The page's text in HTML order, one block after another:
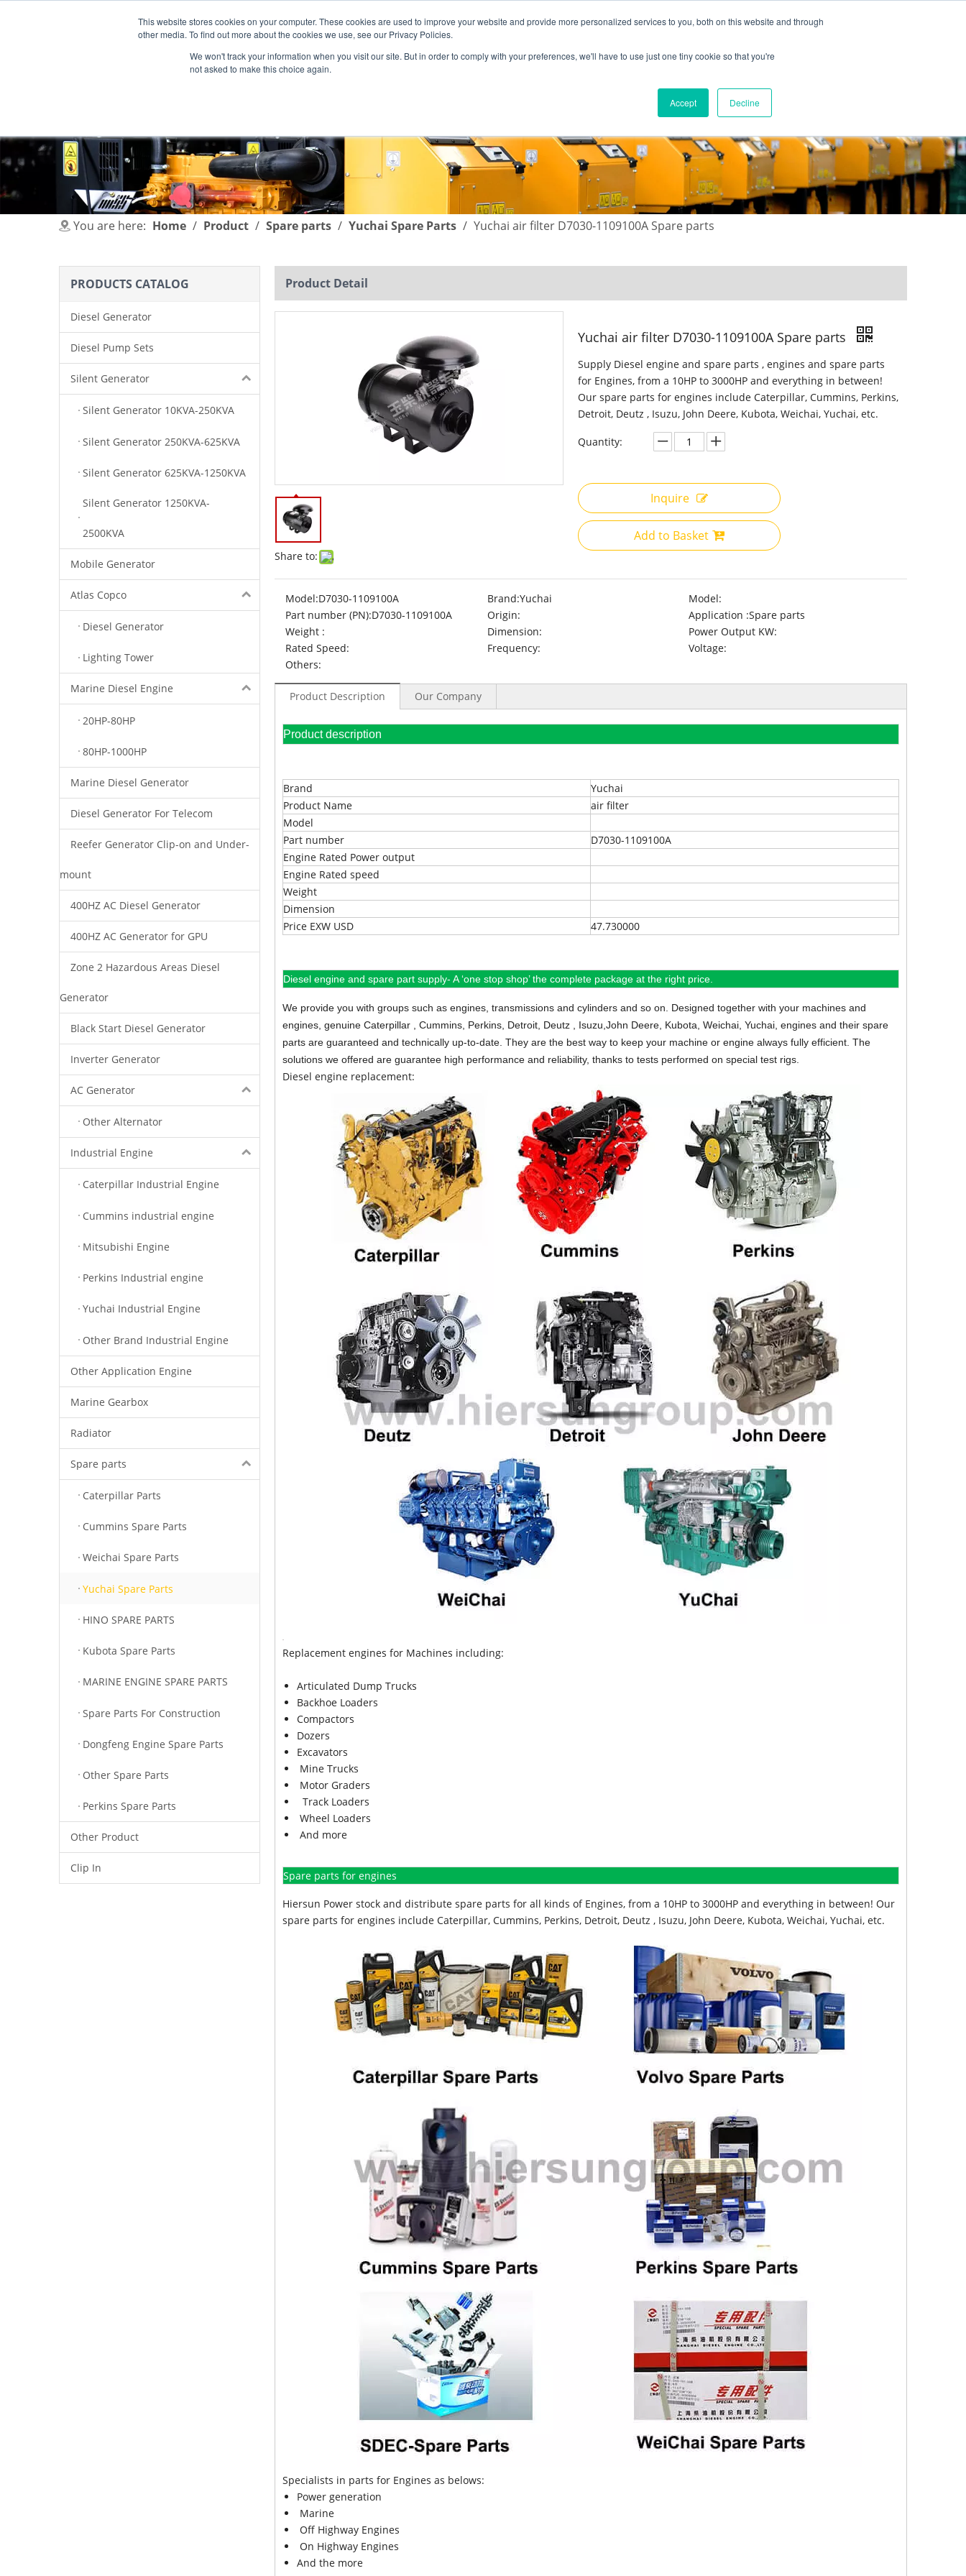
This website stores cookies on your computer. These cookies are used to improve your website and provide more personalized services to you, both on this website and through
other media. To find out more about the cookies we use, see our Privacy Policies.
We won't track your information when you visit our site. But in order to comply with your preferences, we'll have to use just one tiny cookie so that you're
not asked to make this choice again.
Accept Decline
English | 简体中文
You are here: Home / Product / Spare parts / Yuchai Spare Parts / Yuchai air filter D7030-1109100A Spare parts
PRODUCTS CATALOG
Diesel Generator
Diesel Pump Sets
Silent Generator
Silent Generator 10KVA-250KVA
Silent Generator 250KVA-625KVA
Silent Generator 625KVA-1250KVA
Silent Generator 1250KVA-
2500KVA
Mobile Generator
Atlas Copco
Diesel Generator
Lighting Tower
Marine Diesel Engine
20HP-80HP
80HP-1000HP
Marine Diesel Generator
Diesel Generator For Telecom
Reefer Generator Clip-on and Under-
mount
400HZ AC Diesel Generator
400HZ AC Generator for GPU
Zone 2 Hazardous Areas Diesel
Generator
Black Start Diesel Generator
Inverter Generator
AC Generator
Other Alternator
Industrial Engine
Caterpillar Industrial Engine
Cummins industrial engine
Mitsubishi Engine
Perkins Industrial engine
Yuchai Industrial Engine
Other Brand Industrial Engine
Other Application Engine
Marine Gearbox
Radiator
Spare parts
Caterpillar Parts
Cummins Spare Parts
Weichai Spare Parts
Yuchai Spare Parts
HINO SPARE PARTS
Kubota Spare Parts
MARINE ENGINE SPARE PARTS
Spare Parts For Construction
Dongfeng Engine Spare Parts
Other Spare Parts
Perkins Spare Parts
Other Product
Clip In
Product Detail
Share to:
Yuchai air filter D7030-1109100A Spare parts
Supply Diesel engine and spare parts , engines and spare parts
for Engines, from a 10HP to 3000HP and everything in between!
Our spare parts for engines include Caterpillar, Cummins, Perkins,
Detroit, Deutz , Isuzu, John Deere, Kubota, Weichai, Yuchai, etc.
Quantity:
Inquire
Add to Basket
Model:D7030-1109100A Brand:Yuchai
Model:
Part number (PN):D7030-1109100A Origin: Application :Spare parts
Weight :
Dimension:
Power Output KW:
Rated Speed:
Frequency:
Voltage:
Others:
Product Description Our Company
Product description
Brand
Yuchai
Product Name
air filter
Model
Part number
D7030-1109100A
Engine Rated Power output
Engine Rated speed
Weight
Dimension
Price EXW USD
47.730000
Diesel engine and spare part supply- A ‘one stop shop’ the complete package at the right price.
We provide you with groups such as engines, transmissions and cylinders and so on. Designed together with your machines and
engines, genuine Caterpillar , Cummins, Perkins, Detroit, Deutz , Isuzu,John Deere, Kubota, Weichai, Yuchai, engines and their spare
parts are guaranteed and technically up-to-date. They are the best way to keep your machine or engine always fully efficient. The
solutions we offered are guarantee high performance and reliability, thanks to tests performed on special test rigs.
Diesel engine replacement:
Replacement engines for Machines including:
Articulated Dump Trucks
Backhoe Loaders
Compactors
Dozers
Excavators
Mine Trucks
Motor Graders
Track Loaders
Wheel Loaders
And more
Spare parts for engines
Hiersun Power stock and distribute spare parts for all kinds of Engines, from a 10HP to 3000HP and everything in between! Our
spare parts for engines include Caterpillar, Cummins, Perkins, Detroit, Deutz , Isuzu, John Deere, Kubota, Weichai, Yuchai, etc.
Specialists in parts for Engines as belows:
Power generation
Marine
Off Highway Engines
On Highway Engines
And the more